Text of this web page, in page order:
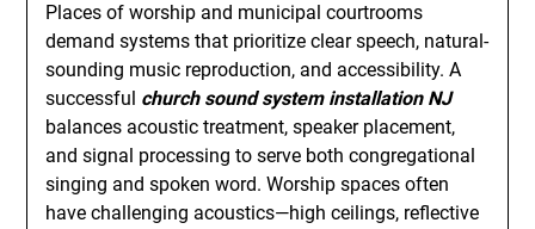
Places of worship and municipal courtrooms
demand systems that prioritize clear speech, natural-
sounding music reproduction, and accessibility. A
successful church sound system installation NJ
balances acoustic treatment, speaker placement,
and signal processing to serve both congregational
singing and spoken word. Worship spaces often
have challenging acoustics—high ceilings, reflective